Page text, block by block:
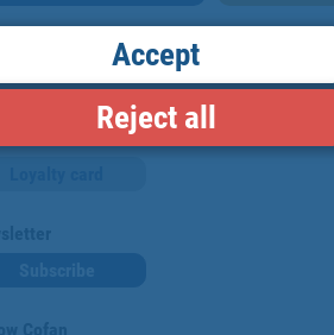
Accept
Reject all